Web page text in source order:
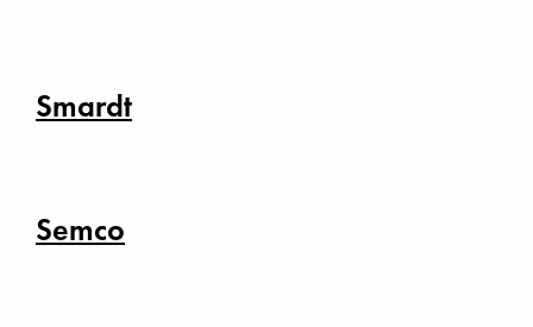
Smardt
Semco